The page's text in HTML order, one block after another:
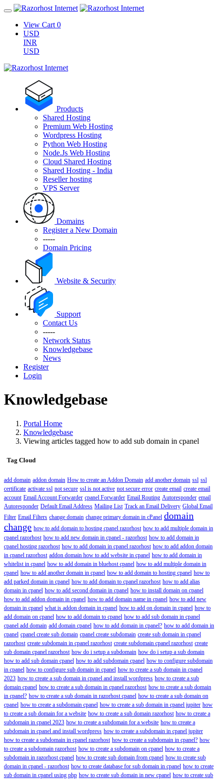
View Cart 0
USD
INR
USD
Products
Shared Hosting
Premium Web Hosting
Wordpress Hosting
Python Web Hosting
Node.Js Web Hosting
Cloud Shared Hosting
Shared Hosting - India
Reseller hosting
VPS Server
Domains
Register a New Domain
-----
Domain Pricing
Website & Security
Support
Contact Us
-----
Network Status
Knowledgebase
News
Register
Login
Knowledgebase
Portal Home
Knowledgebase
Viewing articles tagged how to add sub domain in cpanel
Tag Cloud
add domain addon domain How to create an Addon Domain add another domain ssl ssl
certificate activate ssl not secure ssl is not active not secure error create email create email
account Email Account Forwarder cpanel Forwarder Email Routing Autoresponder email
Autoresponder Default Email Address Mailing List Track an Email Delivery Global Email
Filter Email Filters change domain change primary domain in cPanel domain
change how to add domain to hosting cpanel razorhost how to add multiple domain in
cpanel razorhost how to add new domain in cpanel - razorhost how to add domain in
cpanel hosting razorhost how to add domain in cpanel razorhost how to add addon domain
in cpanel razorhost addon domain how to add website in cpanel how to add domain in
whitelist in cpanel how to add domain in bluehost cpanel how to add multiple domain in
cpanel how to add another domain in cpanel how to add domain to hosting cpanel how to
add parked domain in cpanel how to add domain to cpanel razorhost how to add alias
domain in cpanel how to add second domain in cpanel how to install domain on cpanel
how to add addon domain in cpanel how to add domain name in cpanel how to add new
domain in cpanel what is addon domain in cpanel how to add on domain in cpanel how to
add domain on cpanel how to add domain to cpanel how to add sub domain in cpanel
cpanel add domain add domain cpanel how to add domain in cpanel? how to add domain in
cpanel cpanel create sub domain cpanel create subdomain create sub domain in cpanel
razorhost create subdomain in cpanel razorhost create subdomain cpanel razorhost create
sub domain cpanel razorhost how do i setup a subdomain how do i setup a sub domain
how to add sub domain cpanel how to add subdomain cpanel how to configure subdomain
in cpanel how to configure sub domain in cpanel how to create a sub domain in cpanel
2023 how to create a sub domain in cpanel and install wordpress how to create a sub
domain cpanel how to create a sub domain in cpanel razorhost how to create a sub domain
in cpanel? how to create a sub domain in razorhost cpanel how to create a sub domain on
cpanel how to create a subdomain cpanel how to create a sub domain in cpanel jupiter how
to create a sub domain for a website how to create a sub domain razorhost how to create a
subdomain in cpanel 2023 how to create a subdomain for a website how to create a
subdomain in cpanel and install wordpress how to create a subdomain in cpanel jupiter
how to create a subdomain in cpanel razorhost how to create a subdomain in cpanel? how
to create a subdomain razorhost how to create a subdomain on cpanel how to create a
subdomain in razorhost cpanel how to create sub domain from cpanel how to create sub
domain in cpanel - razorhost how to create database for sub domain in cpanel how to create
sub domain in cpanel using php how to create sub domain in new cpanel how to create sub